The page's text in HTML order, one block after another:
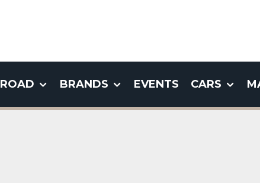
ROAD BRANDS EVENTS CARS